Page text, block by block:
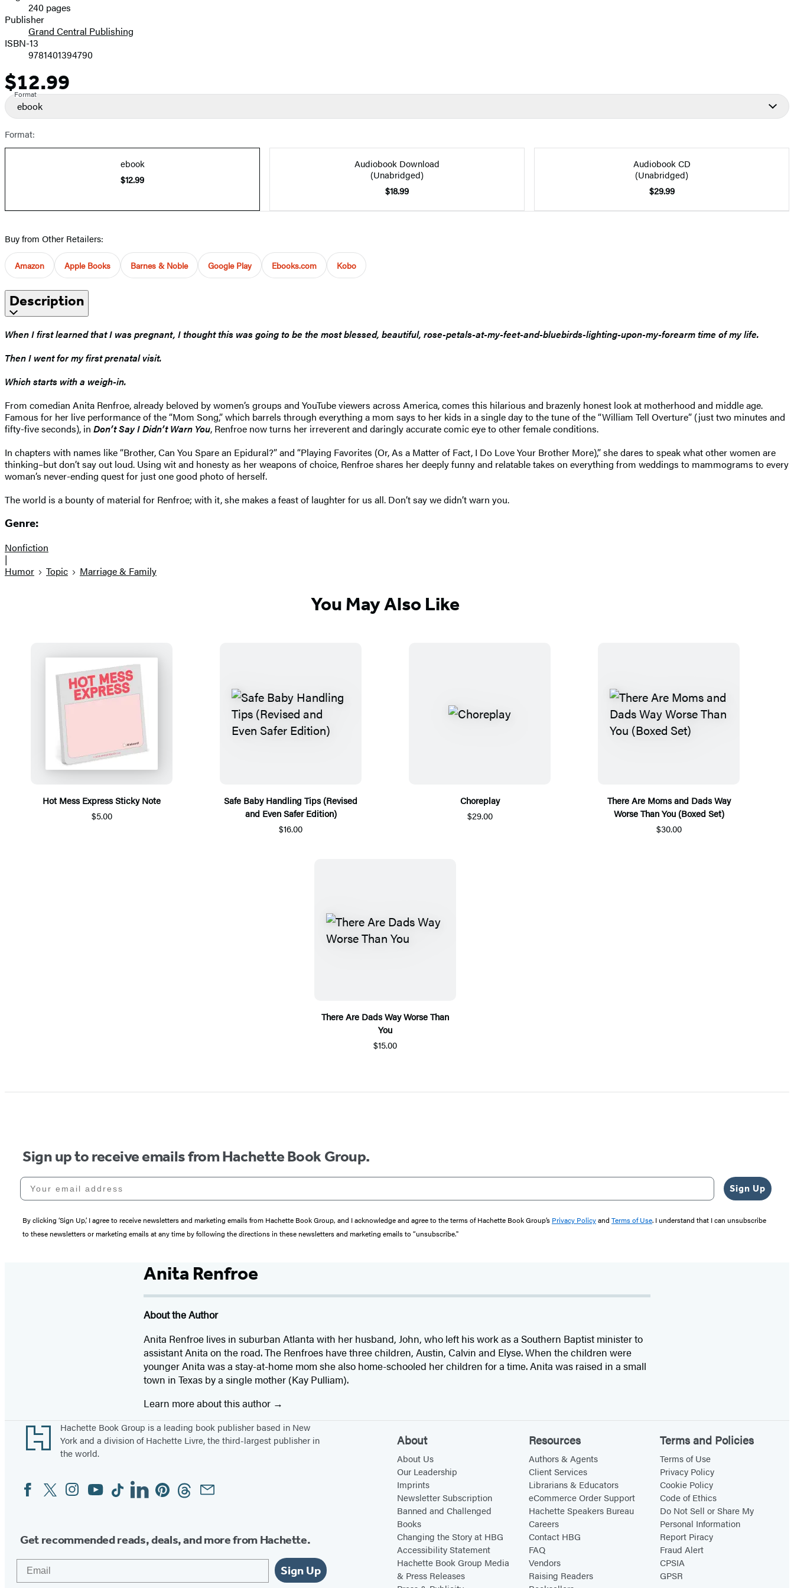
Prices240 pages
Publisher
Grand Central Publishing
ISBN-13
9781401394790
Price
$12.99
Format
ebook
Format:
ebook
$12.99
Audiobook Download
(Unabridged)
$18.99
Audiobook CD
(Unabridged)
$29.99
Buy from Other Retailers:
Amazon Apple Books Barnes & Noble Google Play Ebooks.com Kobo
Description
When I first learned that I was pregnant, I thought this was going to be the most blessed, beautiful, rose-petals-at-my-feet-and-bluebirds-lighting-upon-my-forearm time of my life.
Then I went for my first prenatal visit.
Which starts with a weigh-in.
From comedian Anita Renfroe, already beloved by women’s groups and YouTube viewers across America, comes this hilarious and brazenly honest look at motherhood and middle age.
Famous for her live performance of the “Mom Song,” which barrels through everything a mom says to her kids in a single day to the tune of the “William Tell Overture” (just two minutes and
fifty-five seconds), in Don’t Say I Didn’t Warn You, Renfroe now turns her irreverent and daringly accurate comic eye to other female conditions.
In chapters with names like “Brother, Can You Spare an Epidural?” and “Playing Favorites (Or, As a Matter of Fact, I Do Love Your Brother More),” she dares to speak what other women are
thinking–but don’t say out loud. Using wit and honesty as her weapons of choice, Renfroe shares her deeply funny and relatable takes on everything from weddings to mammograms to every
woman’s never-ending quest for just one good photo of herself.
The world is a bounty of material for Renfroe; with it, she makes a feast of laughter for us all. Don’t say we didn’t warn you.
Genre:
Nonfiction
|
Humor
Topic Marriage & Family
You May Also Like
Hot Mess Express Sticky Note
$5.00
Safe Baby Handling Tips (Revised
and Even Safer Edition)
$16.00
Choreplay
$29.00
There Are Moms and Dads Way
Worse Than You (Boxed Set)
$30.00
There Are Dads Way Worse Than
You
$15.00
Sign up to receive emails from Hachette Book Group.
Your email address
Sign Up
By clicking ‘Sign Up,’ I agree to receive newsletters and marketing emails from Hachette Book Group, and I acknowledge and agree to the terms of Hachette Book Group’s Privacy Policyand Terms of Use. I understand that I can unsubscribe
to these newsletters or marketing emails at any time by following the directions in these newsletters and marketing emails to “unsubscribe."
Anita Renfroe
About the Author
Anita Renfroe lives in suburban Atlanta with her husband, John, who left his work as a Southern Baptist minister to
assistant Anita on the road. The Renfroes have three children, Austin, Calvin and Elyse. When the children were
younger Anita was a stay-at-home mom she also home-schooled her children for a time. Anita was raised in a small
town in Texas by a single mother (Kay Pulliam).
Learn more about this author
Footer
Hachette Book Group is a leading book publisher based in New
York and a division of Hachette Livre, the third-largest publisher in
the world.
Social
Media
FacebookTwitterInstagram
YouTubeTiktokLinkedinPinterestThreadsEmail
Get recommended reads, deals, and more from Hachette.
Sign Up
About
About Us
Our Leadership
Imprints
Newsletter Subscription
Banned and Challenged
Books
Changing the Story at HBG
Accessibility Statement
Hachette Book Group Media
& Press Releases
Resources
Authors & Agents
Client Services
Librarians & Educators
eCommerce Order Support
Hachette Speakers Bureau
Careers
Contact HBG
FAQ
Vendors
Raising Readers
Terms and Policies
Terms of Use
Privacy Policy
Cookie Policy
Code of Ethics
Do Not Sell or Share My
Personal Information
Report Piracy
Fraud Alert
CPSIA
GPSR